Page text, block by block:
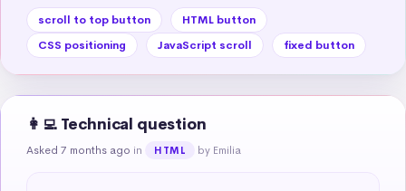
scroll to top button
HTML button
CSS positioning
JavaScript scroll fixed button
👩‍💻 Technical question
Asked 7 months ago in HTML by Emilia